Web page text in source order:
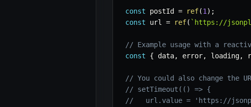
const postId = ref(1 ) ;
const url = ref( ` https://
// Example usage with a
const
{ data, error, loading,
// You could also change the
// setTimeout(() => {
//   url.value = 'https://